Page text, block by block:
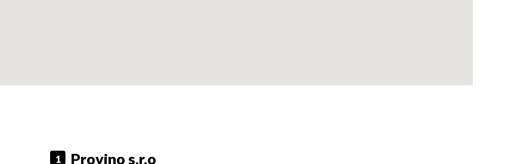
1 Provino s.r.o